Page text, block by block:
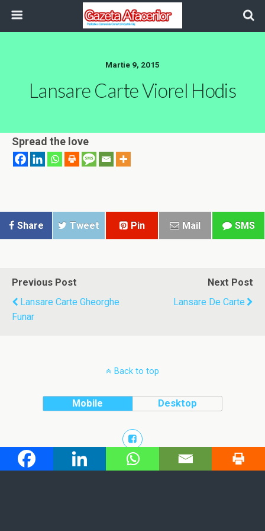
Martie 9, 2015
Lansare Carte Viorel Hodis
Spread the love
Share Tweet Pin Mail SMS
Previous Post
Lansare Carte Gheorghe
Funar
Next Post
Lansare De Carte
Back to top
Mobile Desktop